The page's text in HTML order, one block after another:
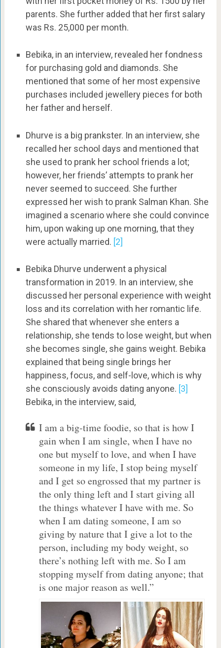
parents. She further added that her first salary
was Rs. 25,000 per month.
Bebika, in an interview, revealed her fondness
for purchasing gold and diamonds. She
mentioned that some of her most expensive
purchases included jewellery pieces for both
her father and herself.
Dhurve is a big prankster. In an interview, she
recalled her school days and mentioned that
she used to prank her school friends a lot;
however, her friends’ attempts to prank her
never seemed to succeed. She further
expressed her wish to prank Salman Khan. She
imagined a scenario where she could convince
him, upon waking up one morning, that they
were actually married. [2]
Bebika Dhurve underwent a physical
transformation in 2019. In an interview, she
discussed her personal experience with weight
loss and its correlation with her romantic life.
She shared that whenever she enters a
relationship, she tends to lose weight, but when
she becomes single, she gains weight. Bebika
explained that being single brings her
happiness, focus, and self-love, which is why
she consciously avoids dating anyone. [3]
Bebika, in the interview, said,
I am a big-time foodie, so that is how I
gain when I am single, when I have no
one but myself to love, and when I have
someone in my life, I stop being myself
and I get so engrossed that my partner is
the only thing left and I start giving all
the things whatever I have with me. So
when I am dating someone, I am so
giving by nature that I give a lot to the
person, including my body weight, so
there’s nothing left with me. So I am
stopping myself from dating anyone; that
is one major reason as well.”